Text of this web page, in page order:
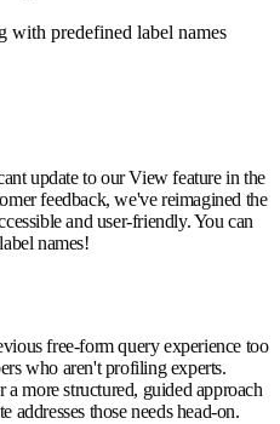
predefined label names
update to our View feature in the
feedback, we've reimagined the
and user-friendly. You can
names!
free-form query experience too
who aren't profiling experts.
a more structured, guided approach
those needs head-on.